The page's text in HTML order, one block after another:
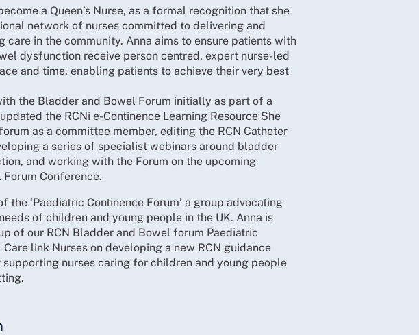
a Queen’s Nurse, as a formal recognition that she
network of nurses committed to delivering and
care in the community. Anna aims to ensure patients with
dysfunction receive person centred, expert nurse-led
and time, enabling patients to achieve their very best
the Bladder and Bowel Forum initially as part of a
the RCNi e-Continence Learning Resource She
as a committee member, editing the RCN Catheter
a series of specialist webinars around bladder
and working with the Forum on the upcoming
Conference.
the ‘Paediatric Continence Forum’ a group advocating
of children and young people in the UK. Anna is
of our RCN Bladder and Bowel forum Paediatric
link Nurses on developing a new RCN guidance
supporting nurses caring for children and young people